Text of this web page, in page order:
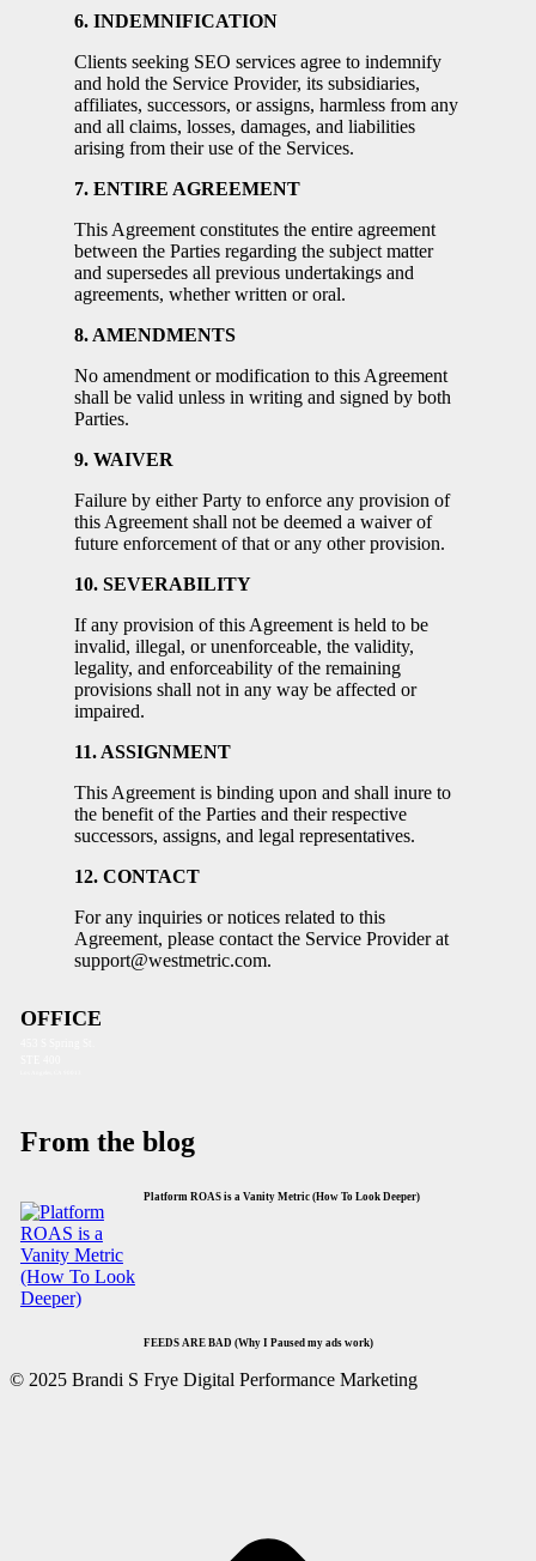
6. INDEMNIFICATION
Clients seeking SEO services agree to indemnify
and hold the Service Provider, its subsidiaries,
affiliates, successors, or assigns, harmless from any
and all claims, losses, damages, and liabilities
arising from their use of the Services.
7. ENTIRE AGREEMENT
This Agreement constitutes the entire agreement
between the Parties regarding the subject matter
and supersedes all previous undertakings and
agreements, whether written or oral.
8. AMENDMENTS
No amendment or modification to this Agreement
shall be valid unless in writing and signed by both
Parties.
9. WAIVER
Failure by either Party to enforce any provision of
this Agreement shall not be deemed a waiver of
future enforcement of that or any other provision.
10. SEVERABILITY
If any provision of this Agreement is held to be
invalid, illegal, or unenforceable, the validity,
legality, and enforceability of the remaining
provisions shall not in any way be affected or
impaired.
11. ASSIGNMENT
This Agreement is binding upon and shall inure to
the benefit of the Parties and their respective
successors, assigns, and legal representatives.
12. CONTACT
For any inquiries or notices related to this
Agreement, please contact the Service Provider at
support@westmetric.com.
OFFICE
From the blog
Platform ROAS is a Vanity Metric (How To Look Deeper)
FEEDS ARE BAD (Why I Paused my ads work)
© 2025 Brandi S Frye Digital Performance Marketing